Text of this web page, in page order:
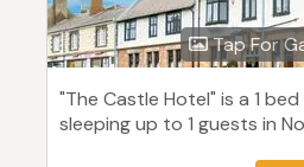
Tap For
"The Castle Hotel" is a 1
sleeping up to 1 guests in